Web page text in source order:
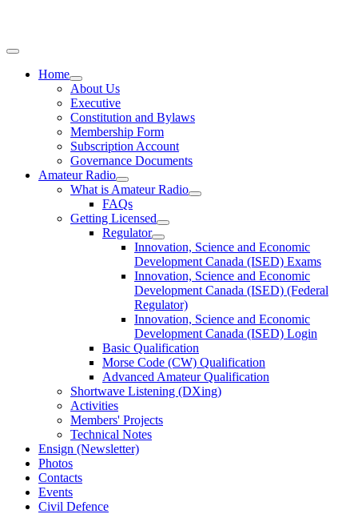
Home
About Us
Executive
Constitution and Bylaws
Membership Form
Subscription Account
Governance Documents
Amateur Radio
What is Amateur Radio
FAQs
Getting Licensed
Regulator
Innovation, Science and Economic
Development Canada (ISED) Exams
Innovation, Science and Economic
Development Canada (ISED) (Federal
Regulator)
Innovation, Science and Economic
Development Canada (ISED) Login
Basic Qualification
Morse Code (CW) Qualification
Advanced Amateur Qualification
Shortwave Listening (DXing)
Activities
Members' Projects
Technical Notes
Ensign (Newsletter)
Photos
Contacts
Events
Civil Defence